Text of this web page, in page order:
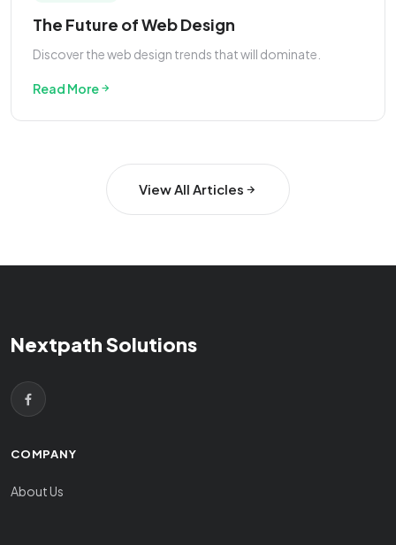
The Future of Web Design
Discover the web design trends that will dominate.
Read More
View All Articles
Nextpath Solutions
COMPANY
About Us